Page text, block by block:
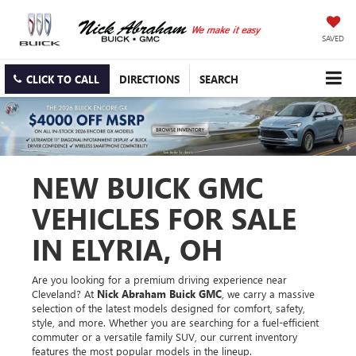
SAVED
CLICK TO CALL DIRECTIONS SEARCH
NEW BUICK GMC
VEHICLES FOR SALE
IN ELYRIA, OH
Are you looking for a premium driving experience near
Cleveland? At Nick Abraham Buick GMC, we carry a massive
selection of the latest models designed for comfort, safety,
style, and more. Whether you are searching for a fuel-efficient
commuter or a versatile family SUV, our current inventory
features the most popular models in the lineup.